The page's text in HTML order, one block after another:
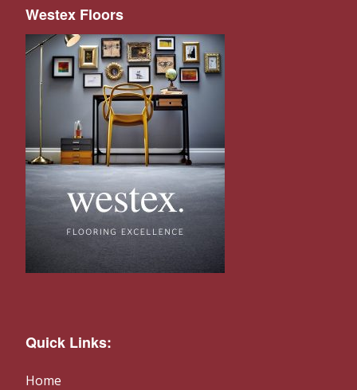
Westex Floors
Quick Links:
Home